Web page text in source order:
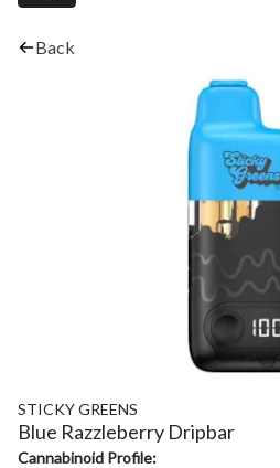
Back
STICKY GREENS
Blue Razzleberry Dripbar
Cannabinoid Profile: